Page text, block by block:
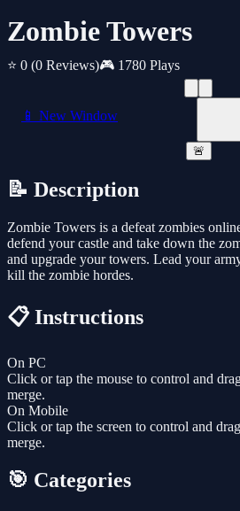
Zombie Towers
⭐ 0 (0 Reviews)🎮 1780 Plays
📱 New Window
🚨
📝 Description
Zombie Towers is a defeat zombies
defend your castle and take down the
and upgrade your towers. Lead your
kill the zombie hordes.
📋 Instructions
On PC
Click or tap the mouse to control and
merge.
On Mobile
Click or tap the screen to control and
merge.
🎯 Categories